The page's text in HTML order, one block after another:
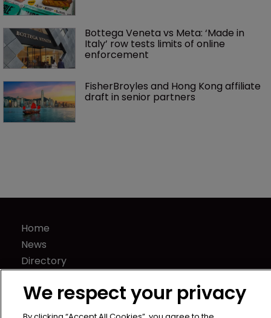
Bottega Veneta vs Meta: ‘Made in
Italy’ row tests limits of online
enforcement
FisherBroyles and Hong Kong affiliate
draft in senior partners
Home
News
Directory
Contact
Privacy Policy
We respect your privacy